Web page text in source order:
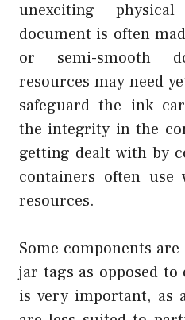
unexciting
document is often
or semi-smooth
resources may need
safeguard the ink
the integrity in the
getting dealt with by
containers often use
resources.
Some components
jar tags as opposed
is very important, as